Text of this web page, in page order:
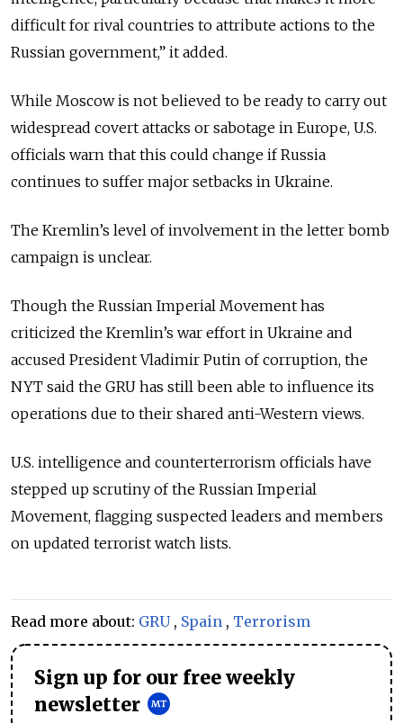
difficult for rival countries to attribute actions to the
Russian government,” it added.
While Moscow is not believed to be ready to carry out
widespread covert attacks or sabotage in Europe, U.S.
officials warn that this could change if Russia
continues to suffer major setbacks in Ukraine.
The Kremlin’s level of involvement in the letter bomb
campaign is unclear.
Though the Russian Imperial Movement has
criticized the Kremlin’s war effort in Ukraine and
accused President Vladimir Putin of corruption, the
NYT said the GRU has still been able to influence its
operations due to their shared anti-Western views.
U.S. intelligence and counterterrorism officials have
stepped up scrutiny of the Russian Imperial
Movement, flagging suspected leaders and members
on updated terrorist watch lists.
Read more about: GRU, Spain , Terrorism
Sign up for our free weekly
newsletter